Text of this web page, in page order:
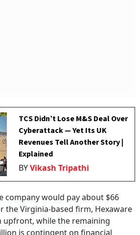
TCS Didn’t Lose M&S Deal Over
Cyberattack — Yet Its UK
Revenues Tell Another Story |
Explained
BYVikash Tripathi
company would pay about $66
the Virginia-based firm, Hexaware
upfront, while the remaining
is contingent on financial